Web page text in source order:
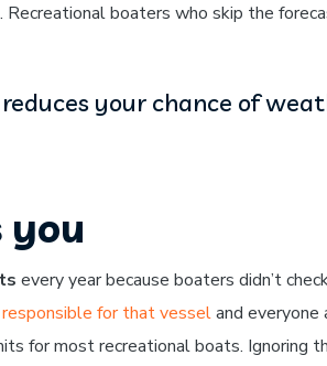
boaters who skip the
your chance of
you
every year because boaters didn’t
responsible for that vesseland everyone
for most recreational boats. Ignoring